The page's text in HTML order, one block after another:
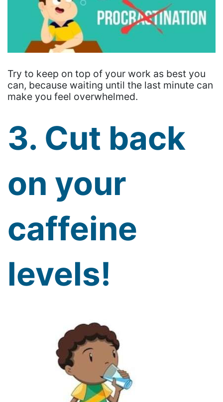
Try to keep on top of your work as best you
can, because waiting until the last minute can
make you feel overwhelmed.
3. Cut back
on your
caffeine
levels!